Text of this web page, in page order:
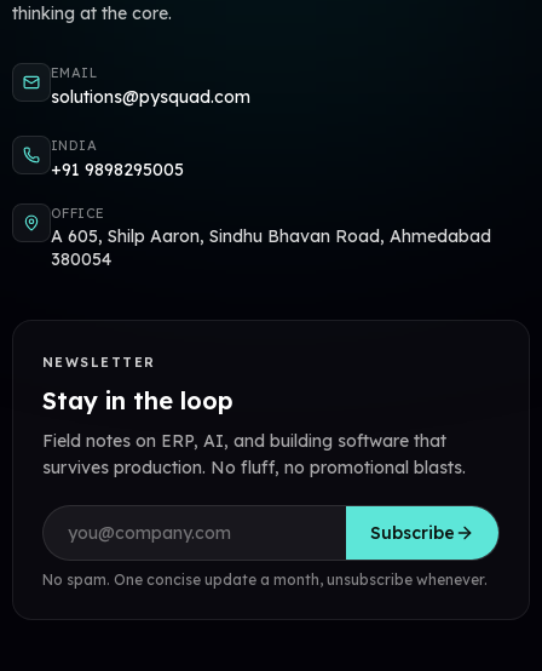
thinking at the core.
EMAIL
solutions@pysquad.com
INDIA
+91 9898295005
OFFICE
A 605, Shilp Aaron, Sindhu Bhavan Road, Ahmedabad
380054
NEWSLETTER
Stay in the loop
Field notes on ERP, AI, and building software that
survives production. No fluff, no promotional blasts.
Email address
Subscribe
No spam. One concise update a month, unsubscribe whenever.